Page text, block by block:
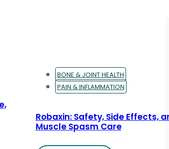
BONE & JOINT HEALTH
PAIN & INFLAMMATION
Robaxin: Safety, Side Effects,
Muscle Spasm Care